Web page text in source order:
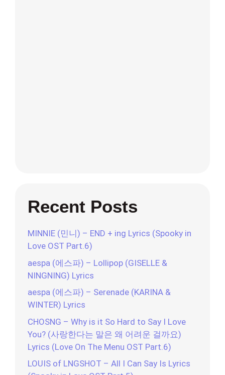
Recent Posts
MINNIE (민니) – END + ing Lyrics (Spooky in
Love OST Part.6)
aespa (에스파) – Lollipop (GISELLE &
NINGNING) Lyrics
aespa (에스파) – Serenade (KARINA &
WINTER) Lyrics
CHOSNG – Why is it So Hard to Say I Love
You? (사랑한다는 말은 왜 어려운 걸까요)
Lyrics (Love On The Menu OST Part.6)
LOUIS of LNGSHOT – All I Can Say Is Lyrics